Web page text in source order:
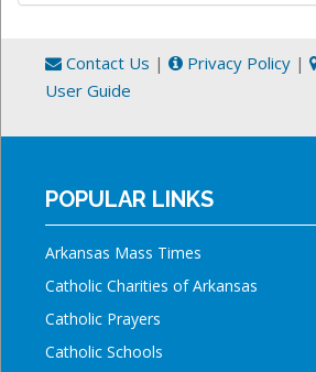
Contact Us | Privacy Policy |
User Guide
POPULAR LINKS
Arkansas Mass Times
Catholic Charities of Arkansas
Catholic Prayers
Catholic Schools